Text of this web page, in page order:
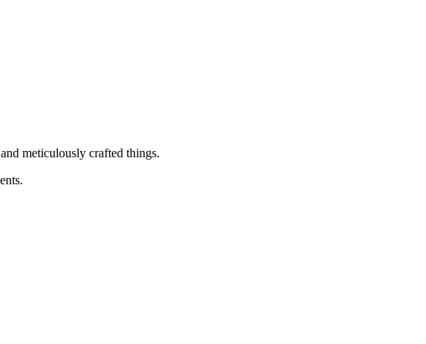
meticulously crafted things.